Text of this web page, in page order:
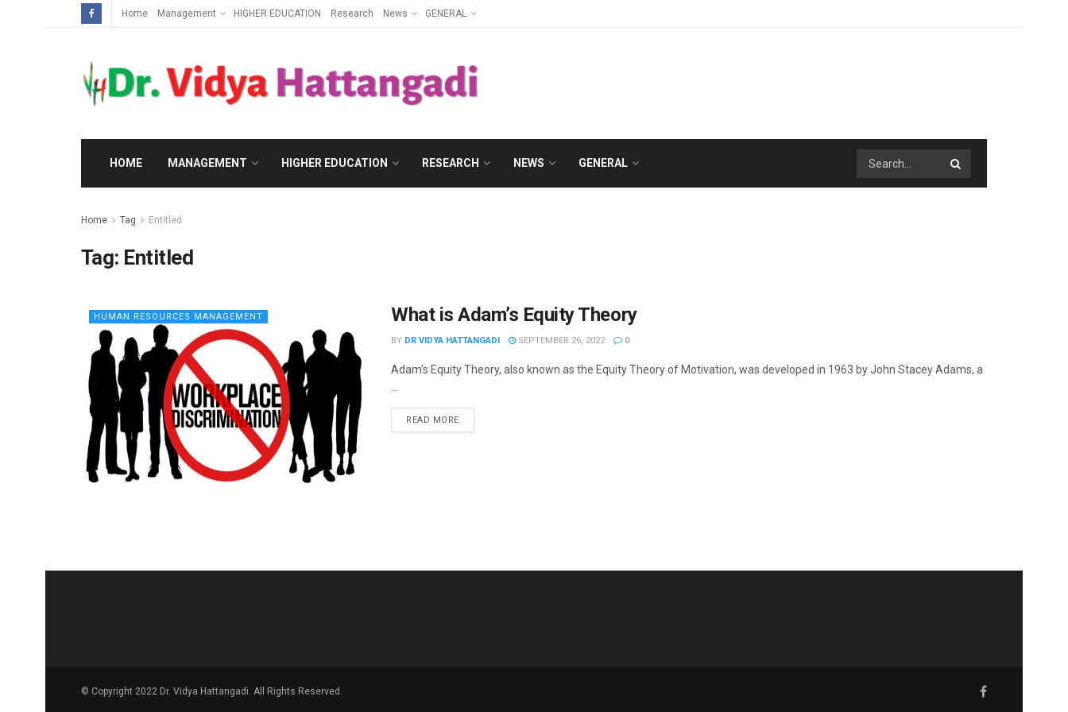
Home Management HIGHER EDUCATION Research News GENERAL
HOME MANAGEMENT HIGHER EDUCATION RESEARCH NEWS GENERAL
Home Tag Entitled
Tag: Entitled
HUMAN RESOURCES MANAGEMENT What is Adam’s Equity Theory
BY DR VIDYA HATTANGADI SEPTEMBER 26, 2022 0
Adam’s Equity Theory, also known as the Equity Theory of Motivation, was developed in 1963 by John Stacey Adams, a
READ MORE
© Copyright 2022 Dr. Vidya Hattangadi. All Rights Reserved.